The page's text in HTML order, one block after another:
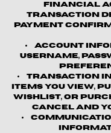
financial
transaction
payment
Account
username,
Transaction
items you view,
wishlist, or
cancel and